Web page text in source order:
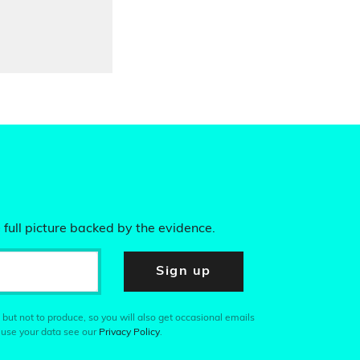
picture backed by the evidence.
Sign up
not to produce, so you will also get occasional emails
your data see our Privacy Policy.